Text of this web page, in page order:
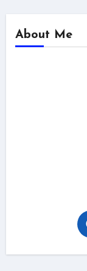
About Me